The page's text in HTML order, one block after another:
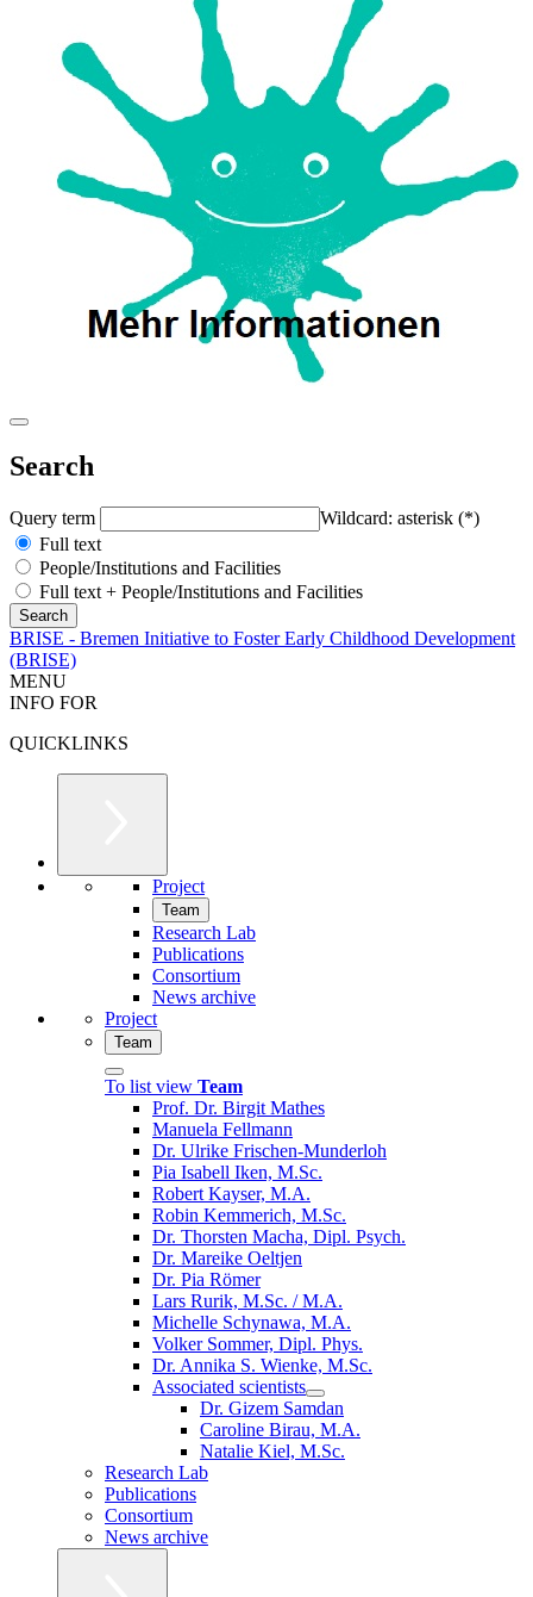
Search
Query term
Wildcard: asterisk (*)
Full text
People/Institutions and Facilities
Full text + People/Institutions and Facilities
BRISE - Bremen Initiative to Foster Early Childhood Development
(BRISE)
MENU
INFO FOR
QUICKLINKS
Project
Team
Research Lab
Publications
Consortium
News archive
Project
Team
To list view Team
Prof. Dr. Birgit Mathes
Manuela Fellmann
Dr. Ulrike Frischen-Munderloh
Pia Isabell Iken, M.Sc.
Robert Kayser, M.A.
Robin Kemmerich, M.Sc.
Dr. Thorsten Macha, Dipl. Psych.
Dr. Mareike Oeltjen
Dr. Pia Römer
Lars Rurik, M.Sc. / M.A.
Michelle Schynawa, M.A.
Volker Sommer, Dipl. Phys.
Dr. Annika S. Wienke, M.Sc.
Associated scientists
Dr. Gizem Samdan
Caroline Birau, M.A.
Natalie Kiel, M.Sc.
Research Lab
Publications
Consortium
News archive